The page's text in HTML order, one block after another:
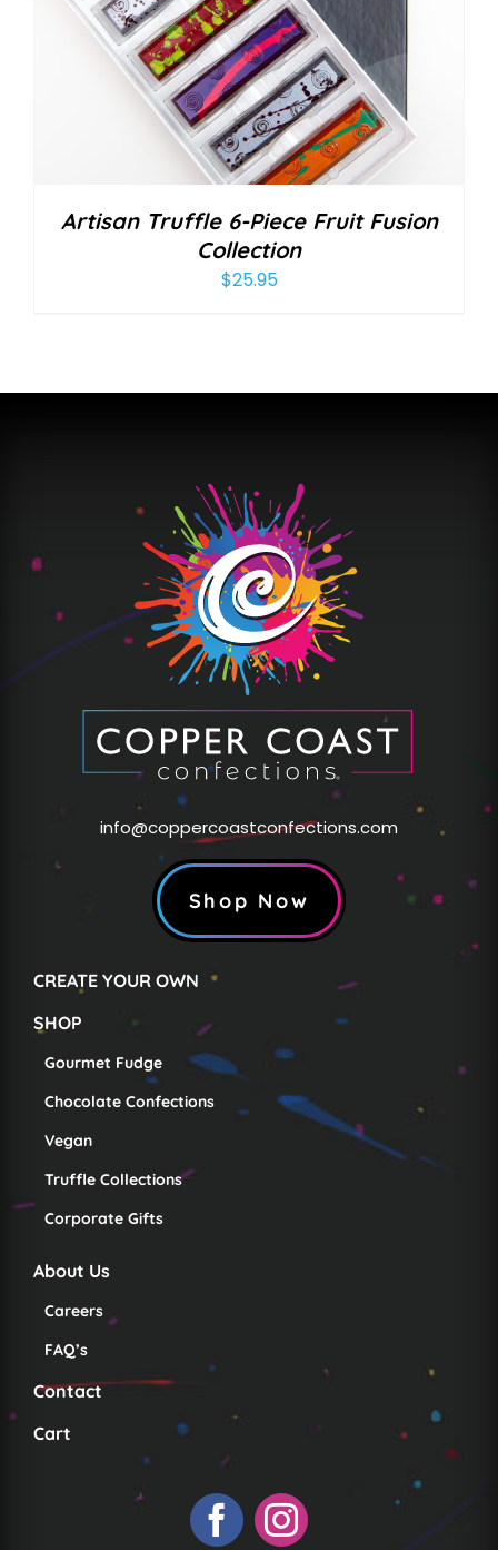
Artisan Truffle 6-Piece Fruit Fusion
Collection
$25.95
info@coppercoastconfections.com
Shop Now
CREATE YOUR OWN
SHOP
Gourmet Fudge
Chocolate Confections
Vegan
Truffle Collections
Corporate Gifts
About Us
Careers
FAQ’s
Contact
Cart